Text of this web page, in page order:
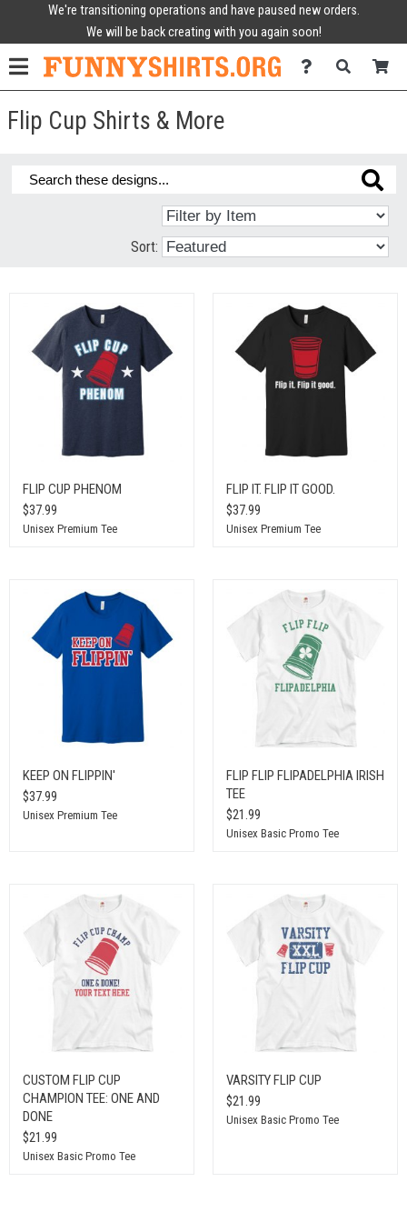
We're transitioning operations and have paused new orders.
We will be back creating with you again soon!
Flip Cup Shirts & More
Sort:
FLIP CUP PHENOM
$37.99
Unisex Premium Tee
FLIP IT. FLIP IT GOOD.
$37.99
Unisex Premium Tee
KEEP ON FLIPPIN'
$37.99
Unisex Premium Tee
FLIP FLIP FLIPADELPHIA IRISH
TEE
$21.99
Unisex Basic Promo Tee
CUSTOM FLIP CUP
CHAMPION TEE: ONE AND
DONE
$21.99
Unisex Basic Promo Tee
VARSITY FLIP CUP
$21.99
Unisex Basic Promo Tee